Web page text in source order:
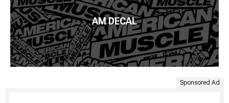
AM DECAL
Sponsored Ad